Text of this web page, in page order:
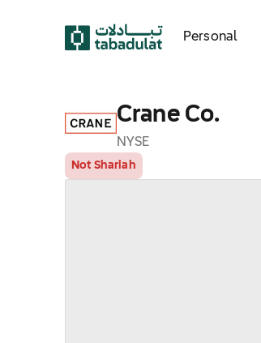
Personal
Crane Co.
NYSE
Not Shariah